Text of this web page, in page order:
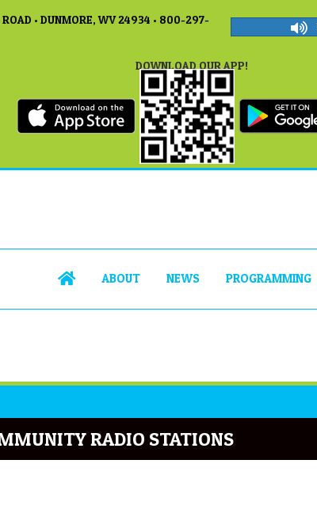
• DUNMORE, WV 24934 • 800-297-
DOWNLOAD OUR APP!
ABOUT NEWS PROGRAMMING
RADIO STATIONS